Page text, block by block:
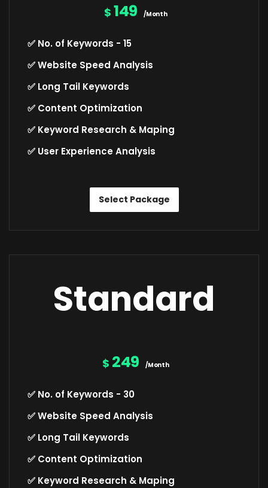
$ 149 /Month
✅ No. of Keywords - 15
✅ Website Speed Analysis
✅ Long Tail Keywords
✅ Content Optimization
✅ Keyword Research & Maping
✅ User Experience Analysis
Select Package
Standard
$ 249 /Month
✅ No. of Keywords - 30
✅ Website Speed Analysis
✅ Long Tail Keywords
✅ Content Optimization
✅ Keyword Research & Maping